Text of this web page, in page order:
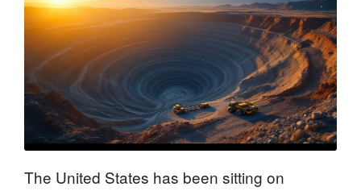
The United States has been sitting on